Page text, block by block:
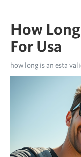
How
For Usa
how long is an esta